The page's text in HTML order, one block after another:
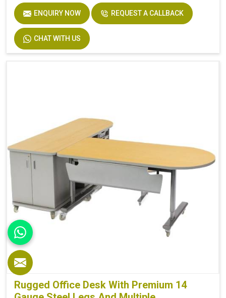
Secondary Material
Engineered Wood
Primary Color
Brown
Finish Color
Width
120 cm
ENQUIRY NOW REQUEST A CALLBACK
CHAT WITH US
Rugged Office Desk With Premium 14